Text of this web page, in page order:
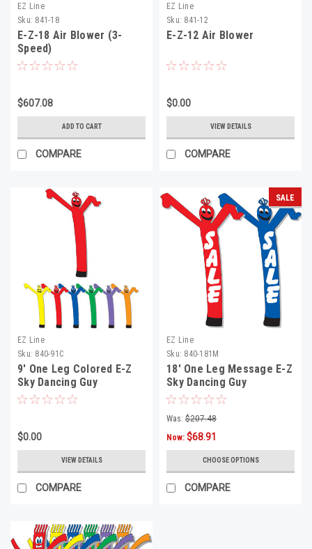
EZ Line
Sku: 841-18
E-Z-18 Air Blower (3-
Speed)
$607.08
ADD TO CART
COMPARE
EZ Line
Sku: 841-12
E-Z-12 Air Blower
$0.00
VIEW DETAILS
COMPARE
EZ Line
Sku: 840-91C
9' One Leg Colored E-Z
Sky Dancing Guy
$0.00
VIEW DETAILS
COMPARE
SALE
EZ Line
Sku: 840-181M
18' One Leg Message E-Z
Sky Dancing Guy
Was: $207.48
Now: $68.91
CHOOSE OPTIONS
COMPARE